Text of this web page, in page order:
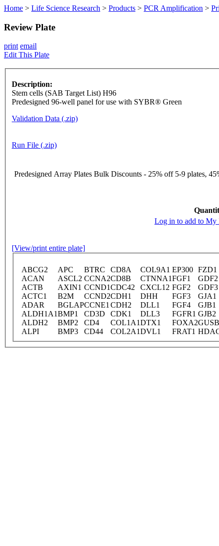
Home > Life Science Research > Products > PCR Amplification >
Review Plate
print email
Edit This Plate
Description:
Stem cells (SAB Target List) H96
Predesigned 96-well panel for use with SYBR® Green
Validation Data (.zip)
Run File (.zip)
Predesigned Array Plates Bulk Discounts - 25% off 5-9 plates,
Log in to add to My
[View/print entire plate]
ABCG2 APC BTRC CD8A COL9A1 EP300 FZD1
ACAN
ASCL2 CCNA2CD8B CTNNA1FGF1
GDF2
ACTB
AXIN1 CCND1CDC42 CXCL12 FGF2
GDF3
ACTC1
B2M CCND2CDH1 DHH FGF3
GJA1
ADAR
BGLAPCCNE1 CDH2 DLL1 FGF4
GJB1
ALDH1A1BMP1 CD3D CDK1 DLL3 FGFR1 GJB2
ALDH2
BMP2 CD4 COL1A1DTX1 FOXA2GUSB
ALPI
BMP3 CD44 COL2A1DVL1 FRAT1